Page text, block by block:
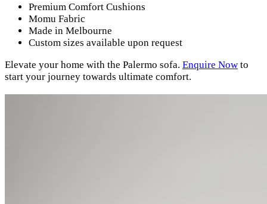
Premium Comfort Cushions
Momu Fabric
Made in Melbourne
Custom sizes available upon request
Elevate your home with the Palermo sofa. Enquire Now to
start your journey towards ultimate comfort.